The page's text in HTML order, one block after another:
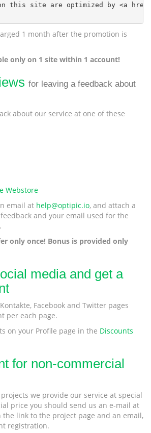
this site are optimized by <a
1 month after the promotion is
only on 1 site within 1 account!
for leaving a feedback about
about our service at one of these
Webstore
email at help@optipic.io, and attach a
and your email used for the
only once! Bonus is provided only
media and get a
Facebook and Twitter pages
per each page.
on your Profile page in the Discounts
for non-commercial
we provide our service at special
price you should send us an e-mail at
the link to the project page and an email,
registration.